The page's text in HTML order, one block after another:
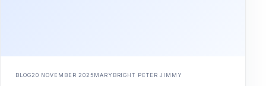
BLOG20 NOVEMBER 2025MARYBRIGHT PETER JIMMY